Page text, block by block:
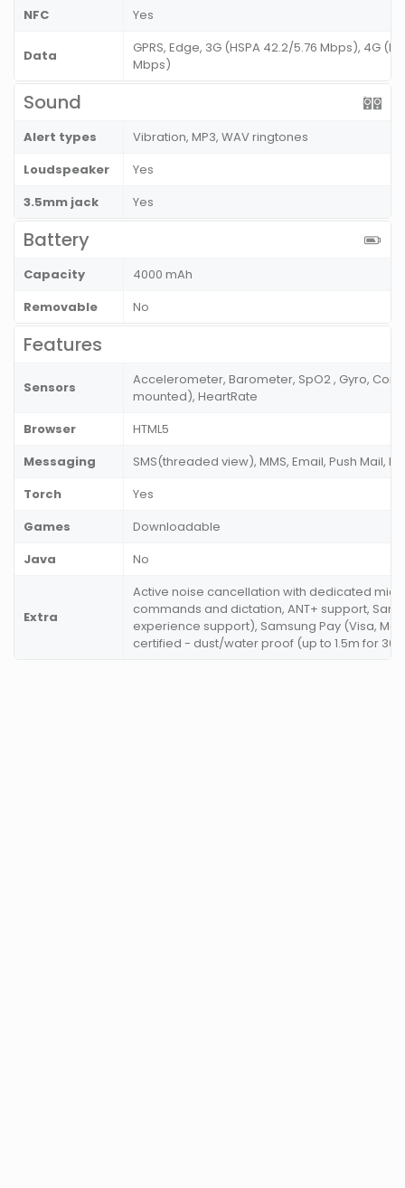
NFC Yes
Data
GPRS, Edge, 3G (HSPA 42.2/5.76 Mbps), 4G
Mbps)
Sound
Alert types
Vibration, MP3, WAV ringtones
Loudspeaker
Yes
3.5mm jack
Yes
Battery
Capacity
4000 mAh
Removable
No
Features
Sensors
Accelerometer, Barometer, SpO2 , Gyro,
mounted), HeartRate
Browser
HTML5
Messaging
SMS(threaded view), MMS, Email, Push Mail, IM
Torch
Yes
Games
Downloadable
Java
No
Extra
Active noise cancellation with dedicated mic,
commands and dictation, ANT+ support,
experience support), Samsung Pay (Visa,
certified - dust/water proof (up to 1.5m for 30